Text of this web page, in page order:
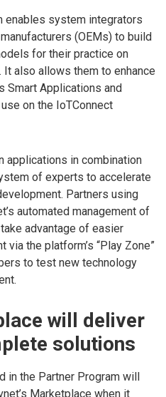
enables system integrators
(OEMs) to build
for their practice on
It also allows them to enhance
Smart Applications and
on the IoTConnect
applications in combination
of experts to accelerate
Partners using
automated management of
advantage of easier
the platform’s “Play Zone”
to test new technology
will deliver
solutions
in the Partner Program will
Marketplace when it